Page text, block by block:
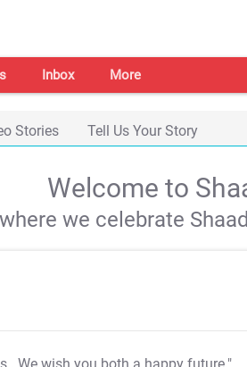
Inbox More
Stories Tell Us Your Story
Welcome to
we celebrate